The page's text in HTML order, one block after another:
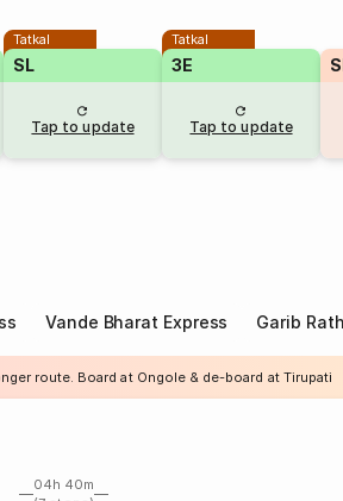
Tatkal
SL
Tap to update
Tatkal
3E
Tap to update
Vande Bharat Express Garib
route. Board at Ongole & de-board at Tirupati
04h 40m